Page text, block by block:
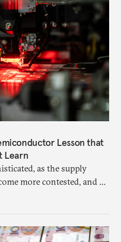
Lesson that
Learn
as the supply
more contested, and as
becomes geopolitically
but what the world